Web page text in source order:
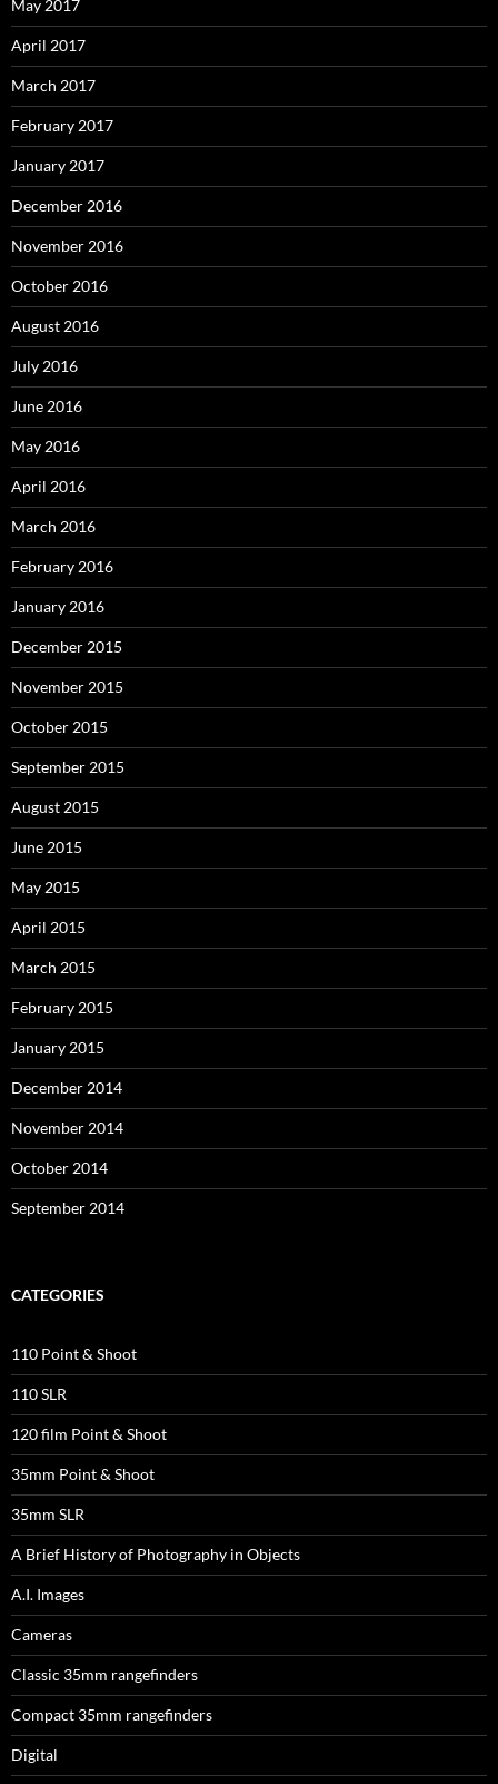
May 2017
April 2017
March 2017
February 2017
January 2017
December 2016
November 2016
October 2016
August 2016
July 2016
June 2016
May 2016
April 2016
March 2016
February 2016
January 2016
December 2015
November 2015
October 2015
September 2015
August 2015
June 2015
May 2015
April 2015
March 2015
February 2015
January 2015
December 2014
November 2014
October 2014
September 2014
CATEGORIES
110 Point & Shoot
110 SLR
120 film Point & Shoot
35mm Point & Shoot
35mm SLR
A Brief History of Photography in Objects
A.I. Images
Cameras
Classic 35mm rangefinders
Compact 35mm rangefinders
Digital